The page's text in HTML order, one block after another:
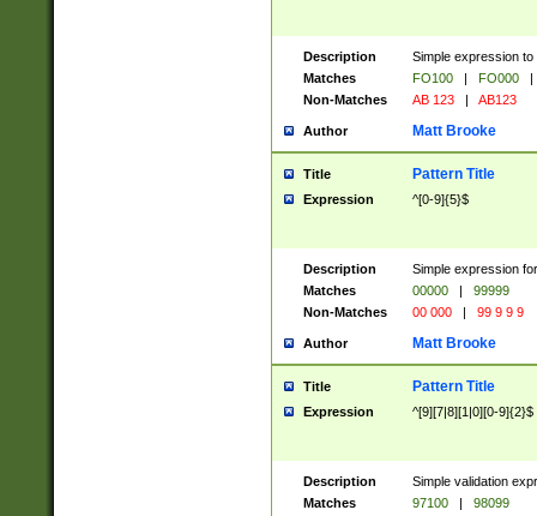
Description
Simple expression
Matches
FO100 | FO000
|
Non-Matches
AB 123 | AB123
Author Matt Brooke
Title Pattern Title
Expression ^[0-9]{5}$
Description
Simple expression
Matches
00000 |
99999
Non-Matches
00 000 | 99 9 9 9
Author Matt Brooke
Title Pattern Title
Expression ^[9][7|8][1|0][0-9]{2}$
Description
Simple validation
Matches
97100 |
98099